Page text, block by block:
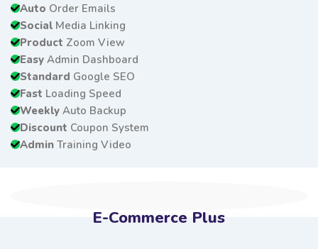
Auto Order Emails
Social Media Linking
Product Zoom View
Easy Admin Dashboard
Standard Google SEO
Fast Loading Speed
Weekly Auto Backup
Discount Coupon System
Admin Training Video
E-Commerce Plus